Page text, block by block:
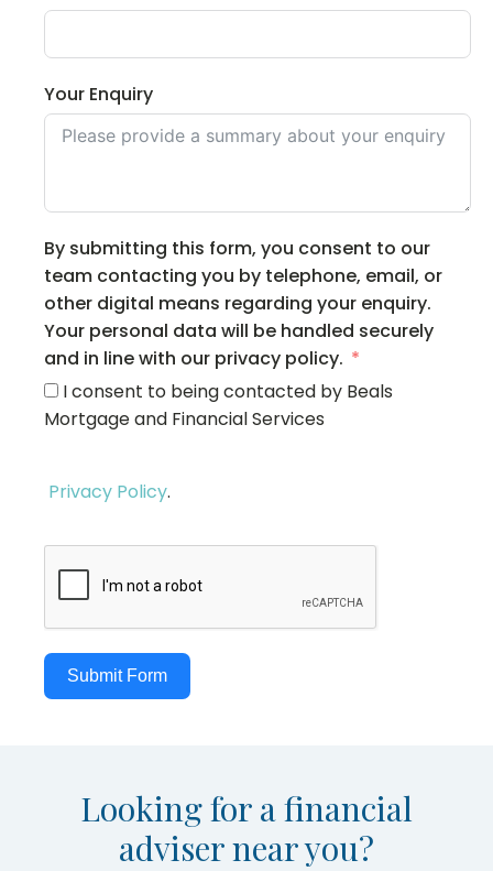
Your Enquiry
By submitting this form, you consent to our
team contacting you by telephone, email, or
other digital means regarding your enquiry.
Your personal data will be handled securely
and in line with our privacy policy.
I consent to being contacted by Beals
Mortgage and Financial Services
Privacy Policy.
Submit Form
Looking for a financial
adviser near you?